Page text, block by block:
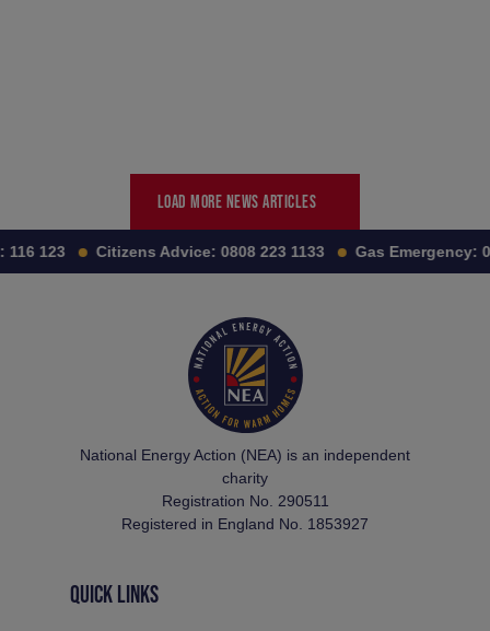
LOAD MORE NEWS ARTICLES
116 123 Citizens Advice: 0808 223 1133 Gas Emergency:
National Energy Action (NEA) is an independent
charity
Registration No. 290511
Registered in England No. 1853927
QUICK LINKS